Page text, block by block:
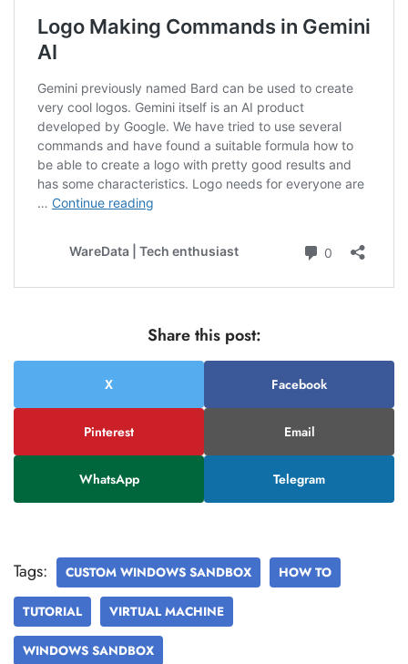
Share this post:
X Facebook
Pinterest Email
WhatsApp Telegram
Tags: CUSTOM WINDOWS SANDBOX HOW TO
TUTORIAL VIRTUAL MACHINE
WINDOWS SANDBOX